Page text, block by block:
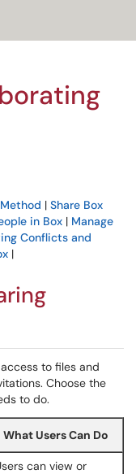
| Share Box
in Box | Manage
Conflicts and
|
to files and
Choose the
to do.
What Users Can Do
can view or